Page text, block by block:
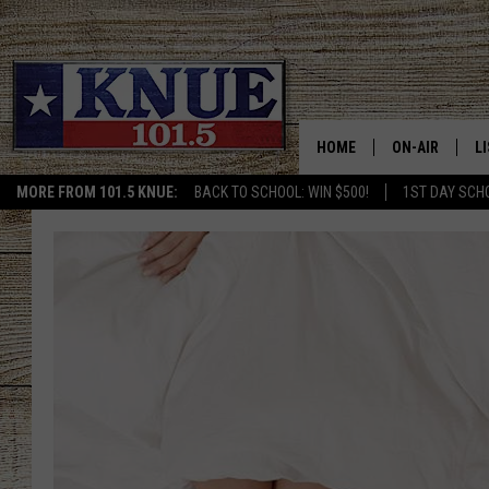
MORE FROM 101.5 KNUE: BACK TO SCHOOL: WIN $500! 1ST DAY
HOME ON-AIR